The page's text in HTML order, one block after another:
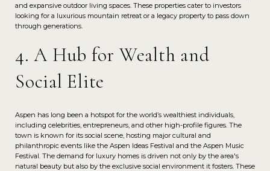
and expansive outdoor living spaces. These properties cater to investors
looking for a luxurious mountain retreat or a legacy property to pass down
through generations.
4. A Hub for Wealth and
Social Elite
Aspen has long been a hotspot for the world’s wealthiest individuals,
including celebrities, entrepreneurs, and other high-profile figures. The
town is known for its social scene, hosting major cultural and
philanthropic events like the Aspen Ideas Festival and the Aspen Music
Festival. The demand for luxury homes is driven not only by the area's
natural beauty but also by the exclusive social environment it fosters. These